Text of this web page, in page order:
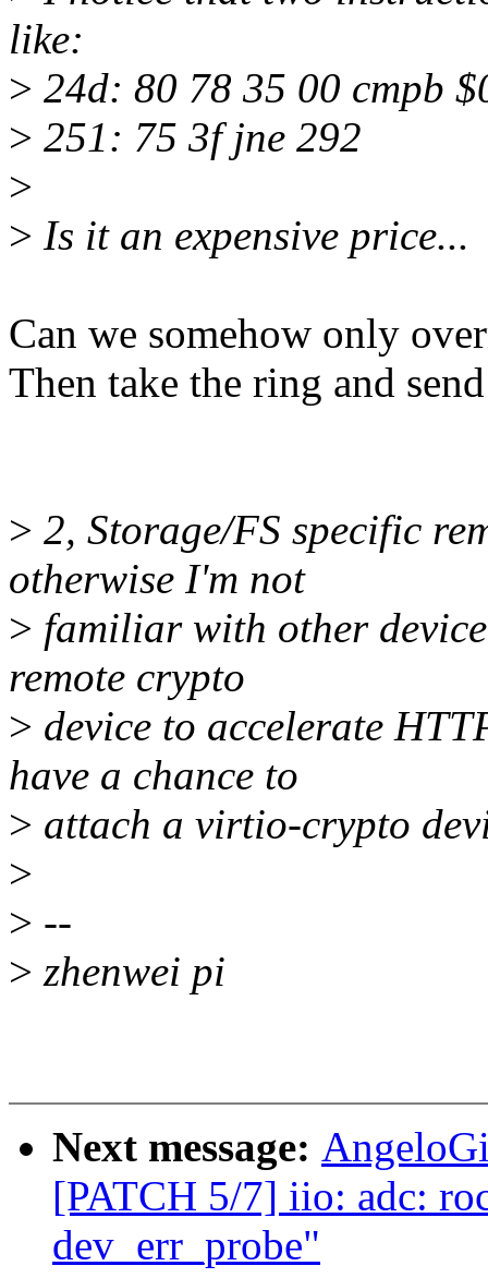
like:
> 24d: 80 78 35 00 cmpb
> 251: 75 3f jne 292
>
> Is it an expensive price...
Can we somehow only
Then take the ring and
> 2, Storage/FS specific
otherwise I'm not
> familiar with other
remote crypto
> device to accelerate
have a chance to
> attach a virtio-crypto
>
> --
> zhenwei pi
Next message:
[PATCH 5/7] iio: adc:
dev_err_probe"